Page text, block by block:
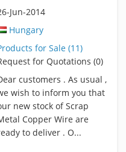
Jun-2014
Hungary
for Sale (11)
for Quotations (0)
customers . As usual ,
wish to inform you that
new stock of Scrap
Copper Wire are
to deliver . O...